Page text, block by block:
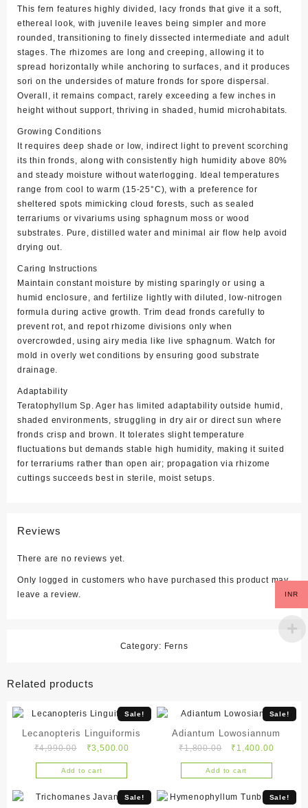
This fern features highly divided, lacy fronds that give it a soft,
ethereal look, with juvenile leaves being simpler and more
rounded, transitioning to finely dissected intermediate and adult
stages. The rhizomes are long and creeping, allowing it to
spread horizontally while anchoring to surfaces, and it produces
sori on the undersides of mature fronds for spore dispersal.
Overall, it remains compact, rarely exceeding a few inches in
height without support, thriving in shaded, humid microhabitats.
Growing Conditions
It requires deep shade or low, indirect light to prevent scorching
its thin fronds, along with consistently high humidity above 80%
and steady moisture without waterlogging. Ideal temperatures
range from cool to warm (15-25°C), with a preference for
sheltered spots mimicking cloud forests, such as sealed
terrariums or vivariums using sphagnum moss or wood
substrates. Pure, distilled water and minimal air flow help avoid
drying out.
Caring Instructions
Maintain constant moisture by misting sparingly or using a
humid enclosure, and fertilize lightly with diluted, low-nitrogen
formula during active growth. Trim dead fronds carefully to
prevent rot, and repot rhizome divisions only when
overcrowded, using airy media like live sphagnum. Watch for
mold in overly wet conditions by ensuring good substrate
drainage.
Adaptability
Teratophyllum Sp. Ager has limited adaptability outside humid,
shaded environments, struggling in dry air or direct sun where
fronds crisp and brown. It tolerates slight temperature
fluctuations but demands stable high humidity, making it suited
for terrariums rather than open air; propagation via rhizome
cuttings succeeds best in sterile, moist setups.
Reviews
There are no reviews yet.
Only logged in customers who have purchased this product may
leave a review.
Category: Ferns
Related products
Sale!
Lecanopteris Linguiformis
₹4,990.00
Original
price
was:
₹4,990.00.
₹3,500.00Current
₹3,500.00.
Add to cart
Sale!
Adiantum Lowosiannum
₹1,800.00
Original
price
was:
₹1,800.00.
₹ 1,400.00Current
Add to cart
Sale! Sale!
INR